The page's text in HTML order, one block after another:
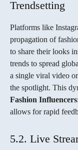
Trendsetting
Platforms like
propagation of
to share their looks
trends to spread
a single viral video
the spotlight. This
Fashion
allows for rapid
5.2. Live